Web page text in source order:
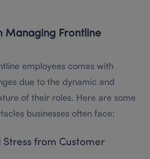
Managing Frontline
employees comes with
due to the dynamic and
of their roles. Here are some
businesses often face:
Stress from Customer